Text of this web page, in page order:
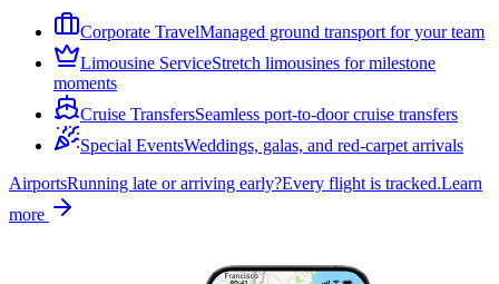
Corporate TravelManaged ground transport for your team
Limousine ServiceStretch limousines for milestone
moments
Cruise TransfersSeamless port-to-door cruise transfers
Special EventsWeddings, galas, and red-carpet arrivals
AirportsRunning late or arriving early?Every flight is tracked.Learn
more